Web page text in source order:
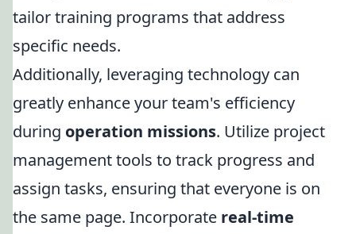
tailor training programs that address
specific needs.
Additionally, leveraging technology can
greatly enhance your team's efficiency
during operation missions. Utilize project
management tools to track progress and
assign tasks, ensuring that everyone is on
the same page. Incorporate real-time